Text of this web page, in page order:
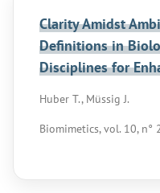
Clarity Amidst
Definitions in
Disciplines for
Huber T., Müssig J.
Biomimetics, vol. 10, n°